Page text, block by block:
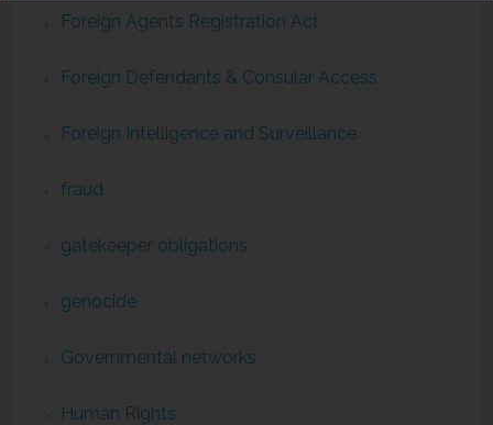
Foreign Agents Registration Act
Foreign Defendants & Consular Access
Foreign Intelligence and Surveillance
fraud
gatekeeper obligations
genocide
Governmental networks
Human Rights